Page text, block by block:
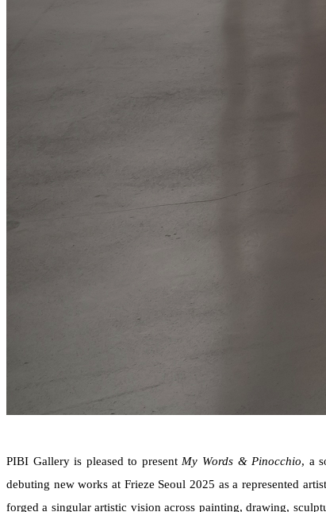
PIBI Gallery is pleased to present My Words & Pinocchio, a
debuting new works at Frieze Seoul 2025 as a represented
forged a singular artistic vision across painting, drawing,